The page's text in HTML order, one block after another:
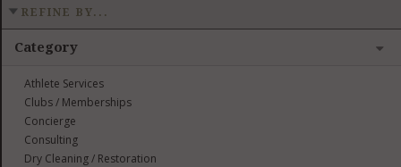
REFINE BY...
Category
Athlete Services
Clubs / Memberships
Concierge
Consulting
Dry Cleaning / Restoration